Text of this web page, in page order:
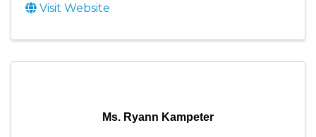
Visit Website
Ms. Ryann Kampeter